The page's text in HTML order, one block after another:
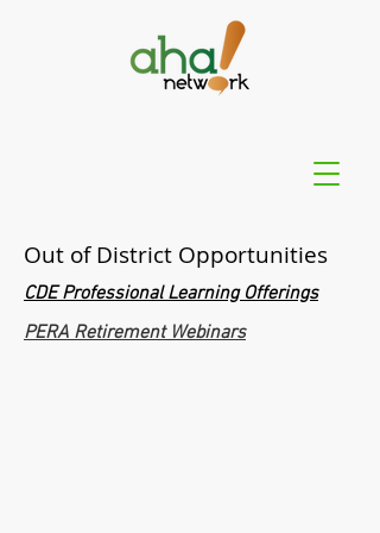
Out of District Opportunities
CDE Professional Learning Offerings
PERA Retirement Webinars